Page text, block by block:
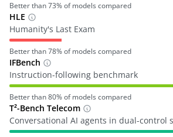
Better than73% of models compared
HLE
Humanity's Last Exam
Better than78% of models compared
IFBench
Instruction-following benchmark
Better than80% of models compared
T²-Bench Telecom
Conversational AI agents in dual-control